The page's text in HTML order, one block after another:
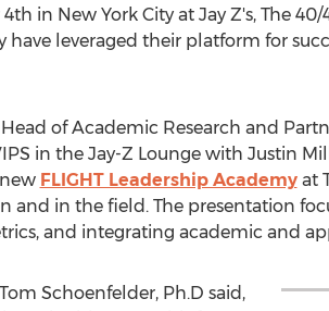
4th in New York Cityat Jay Z's, The
leveraged their platform for
of Academic Research and
in the Jay-Z Lounge with Justin
FLIGHT Leadership Academyat
and in the field. The presentation
and integrating academic and
Tom Schoenfelder, Ph.D said,